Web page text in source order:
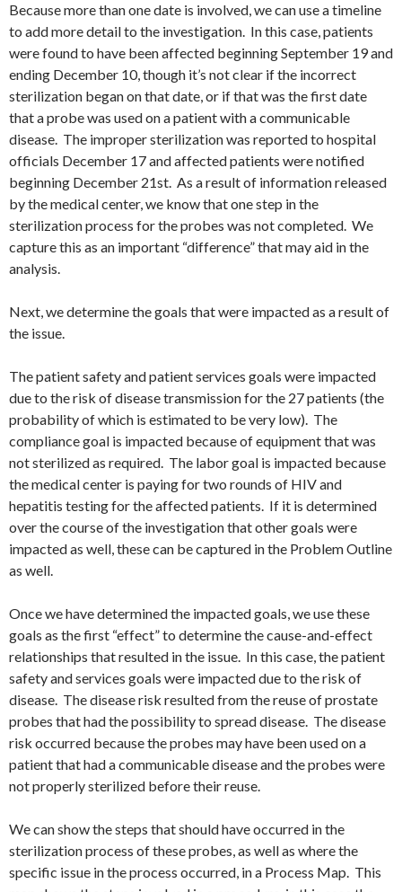
Because more than one date is involved, we can use a timeline
to add more detail to the investigation. In this case, patients
were found to have been affected beginning September 19 and
ending December 10, though it’s not clear if the incorrect
sterilization began on that date, or if that was the first date
that a probe was used on a patient with a communicable
disease. The improper sterilization was reported to hospital
officials December 17 and affected patients were notified
beginning December 21st. As a result of information released
by the medical center, we know that one step in the
sterilization process for the probes was not completed. We
capture this as an important “difference” that may aid in the
analysis.
Next, we determine the goals that were impacted as a result of
the issue.
The patient safety and patient services goals were impacted
due to the risk of disease transmission for the 27 patients (the
probability of which is estimated to be very low). The
compliance goal is impacted because of equipment that was
not sterilized as required. The labor goal is impacted because
the medical center is paying for two rounds of HIV and
hepatitis testing for the affected patients. If it is determined
over the course of the investigation that other goals were
impacted as well, these can be captured in the Problem Outline
as well.
Once we have determined the impacted goals, we use these
goals as the first “effect” to determine the cause-and-effect
relationships that resulted in the issue. In this case, the patient
safety and services goals were impacted due to the risk of
disease. The disease risk resulted from the reuse of prostate
probes that had the possibility to spread disease. The disease
risk occurred because the probes may have been used on a
patient that had a communicable disease and the probes were
not properly sterilized before their reuse.
We can show the steps that should have occurred in the
sterilization process of these probes, as well as where the
specific issue in the process occurred, in a Process Map. This